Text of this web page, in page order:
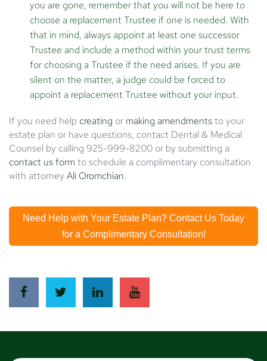
you are gone, remember that you will not be here to
choose a replacement Trustee if one is needed. With
that in mind, always appoint at least one successor
Trustee and include a method within your trust terms
for choosing a Trustee if the need arises. If you are
silent on the matter, a judge could be forced to
appoint a replacement Trustee without your input.
If you need help creating or making amendmentsto your
estate plan or have questions, contact Dental & Medical
Counsel by calling 925-999-8200 or by submitting a
contact us form to schedule a complimentary consultation
with attorney Ali Oromchian.
Need Help with Your Estate Plan? Contact Us Today
for a Complimentary Consultation!